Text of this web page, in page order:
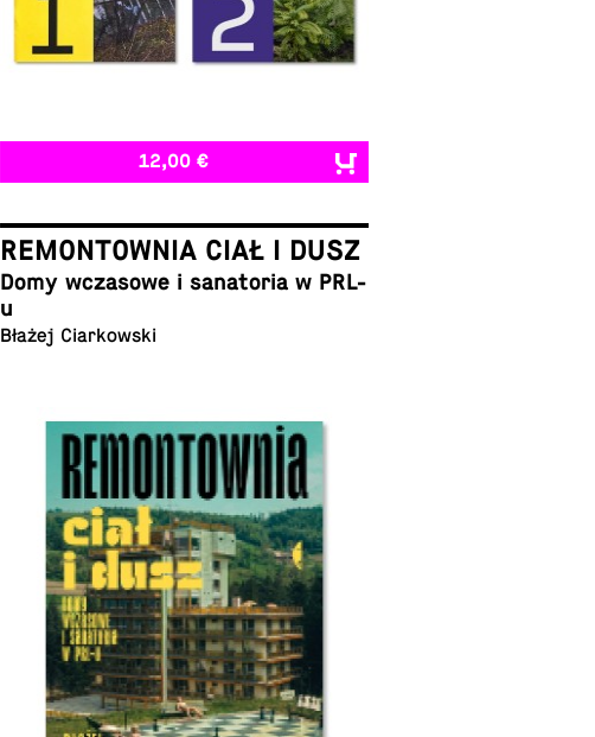
12,00 €
REMONTOWNIA CIAŁ I DUSZ
Domy wcza­sowe i sana­to­ria w PRL-
u
Błażej Ciarkowski